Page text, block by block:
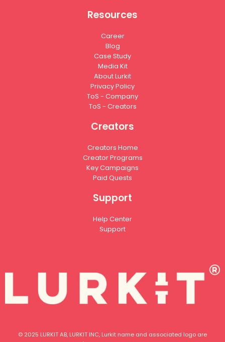
Resources
Career
Blog
Case Study
Media Kit
About Lurkit
Privacy Policy
ToS - Company
ToS - Creators
Creators
Creators Home
Creator Programs
Key Campaigns
Paid Quests
Support
Help Center
Support
© 2025 LURKIT AB, LURKIT INC, Lurkit name and associated logo are